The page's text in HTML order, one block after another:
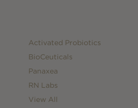
Activated Probiotics
BioCeuticals
Panaxea
RN Labs
View All